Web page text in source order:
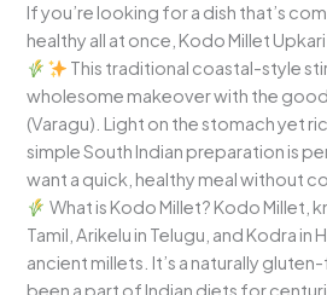
If you’re looking for a dish that’s
healthy all at once, Kodo Millet
This traditional coastal-style
wholesome makeover with the
(Varagu). Light on the stomach yet
simple South Indian preparation is
want a quick, healthy meal without
What is Kodo Millet? Kodo Millet,
Tamil, Arikelu in Telugu, and Kodra in
ancient millets. It’s a naturally
been a part of Indian diets for
Coastal
Delight
with
a
Millet
Twist